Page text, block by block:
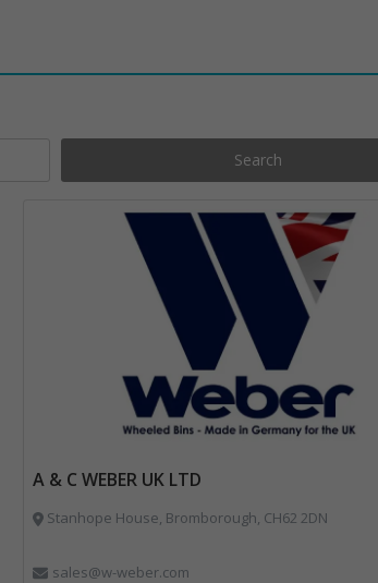
Search
A & C WEBER UK LTD
Stanhope House, Bromborough, CH62 2DN
sales@w-weber.com